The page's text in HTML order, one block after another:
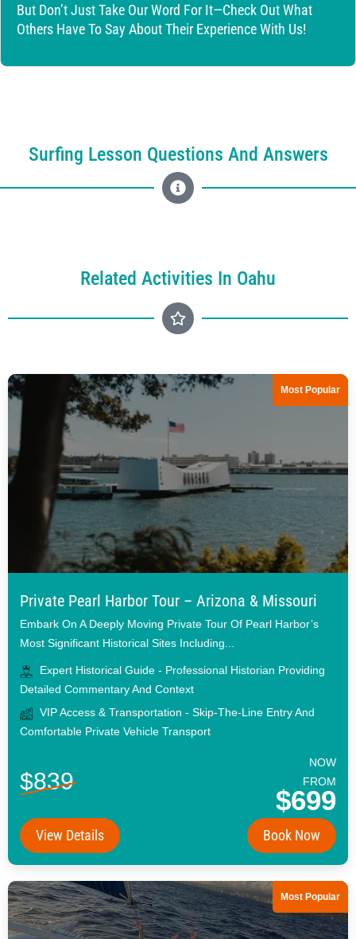
But Don’t Just Take Our Word For It—Check Out What
Others Have To Say About Their Experience With Us!
Surfing Lesson Questions And Answers
Related Activities In Oahu
Most Popular
Private Pearl Harbor Tour – Arizona & Missouri
Embark On A Deeply Moving Private Tour Of Pearl Harbor’s
Most Significant Historical Sites Including...
Expert Historical Guide - Professional Historian Providing
Detailed Commentary And Context
VIP Access & Transportation - Skip-The-Line Entry And
Comfortable Private Vehicle Transport
$839
NOW
FROM
$699
View Details Book Now
Most Popular